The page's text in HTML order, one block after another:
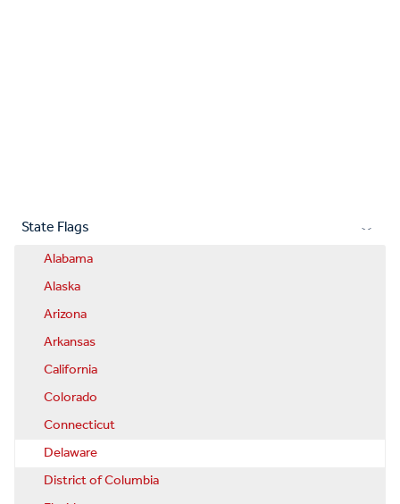
State Flags
Alabama
Alaska
Arizona
Arkansas
California
Colorado
Connecticut
Delaware
District of Columbia